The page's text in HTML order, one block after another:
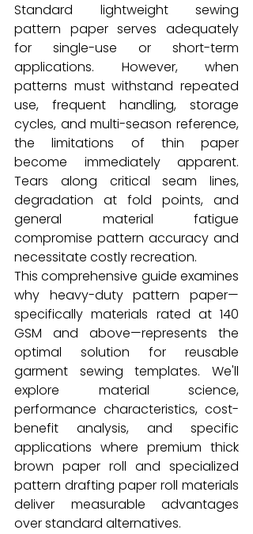
Standard lightweight sewing
pattern paper serves adequately
for single-use or short-term
applications. However, when
patterns must withstand repeated
use, frequent handling, storage
cycles, and multi-season reference,
the limitations of thin paper
become immediately apparent.
Tears along critical seam lines,
degradation at fold points, and
general material fatigue
compromise pattern accuracy and
necessitate costly recreation.
This comprehensive guide examines
why heavy-duty pattern paper—
specifically materials rated at 140
GSM and above—represents the
optimal solution for reusable
garment sewing templates. We'll
explore material science,
performance characteristics, cost-
benefit analysis, and specific
applications where premium thick
brown paper roll and specialized
pattern drafting paper roll materials
deliver measurable advantages
over standard alternatives.